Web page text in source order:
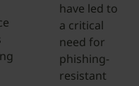
have led to
a critical
need for
phishing-
resistant